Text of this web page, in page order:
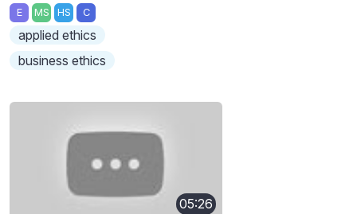
E MS HS C
applied ethics
business ethics
05:26